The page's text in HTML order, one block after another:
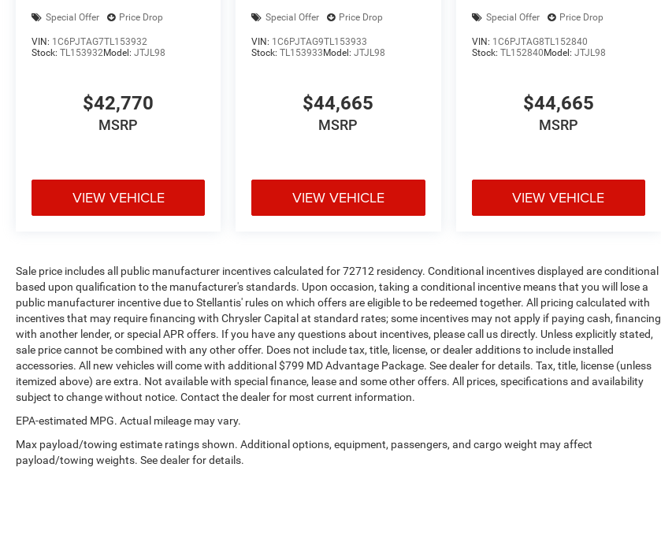
Special Offer Price Drop
VIN: 1C6PJTAG7TL153932
Stock: TL153932Model: JTJL98
$42,770
MSRP
VIEW VEHICLE
Special Offer Price Drop
VIN: 1C6PJTAG9TL153933
Stock:TL153933Model:JTJL98
$44,665
MSRP
VIEW VEHICLE
Special Offer Price Drop
VIN: 1C6PJTAG8TL152840
Stock: TL152840Model: JTJL98
$44,665
MSRP
VIEW VEHICLE
Sale price includes all public manufacturer incentives calculated for 72712 residency. Conditional incentives displayed are conditional
based upon qualification to the manufacturer's standards. Upon occasion, taking a conditional incentive means that you will lose a
public manufacturer incentive due to Stellantis' rules on which offers are eligible to be redeemed together. All pricing calculated with
incentives that may require financing with Chrysler Capital at standard rates; some incentives may not apply if paying cash, financing
with another lender, or special APR offers. If you have any questions about incentives, please call us directly. Unless explicitly stated,
sale price cannot be combined with any other offer. Does not include tax, title, license, or dealer additions to include installed
accessories. All new vehicles will come with additional $799 MD Advantage Package. See dealer for details. Tax, title, license (unless
itemized above) are extra. Not available with special finance, lease and some other offers. All prices, specifications and availability
subject to change without notice. Contact the dealer for most current information.
EPA-estimated MPG. Actual mileage may vary.
Max payload/towing estimate ratings shown. Additional options, equipment, passengers, and cargo weight may affect
payload/towing weights. See dealer for details.